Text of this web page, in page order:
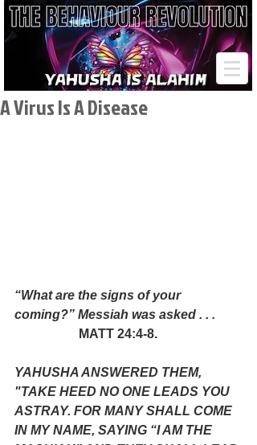
A Virus Is A Disease
“What are the signs of your
coming?” Messiah was asked . . .
MATT 24:4-8.
YAHUSHA ANSWERED THEM,
"TAKE HEED NO ONE LEADS YOU
ASTRAY. FOR MANY SHALL COME
IN MY NAME, SAYING “I AM THE